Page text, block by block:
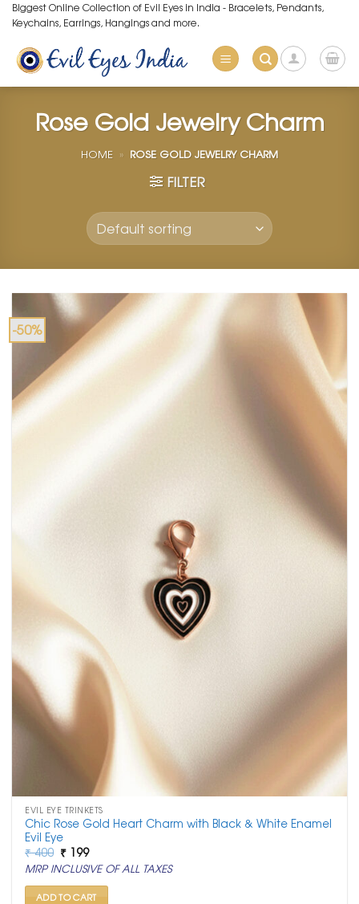
Skip
to
content
Biggest Online Collection of Evil Eyes in India - Bracelets, Pendants,
Keychains, Earrings, Hangings and more.
Rose Gold Jewelry Charm
HOME » ROSE GOLD JEWELRY CHARM
FILTER
-50%
EVIL EYE TRINKETS
Chic Rose Gold Heart Charm with Black & White Enamel
Evil Eye
₹400 Original
price
was:
₹ 400.
₹ 199Current
price
is:
₹ 199.
MRP INCLUSIVE OF ALL TAXES
ADD TO CART